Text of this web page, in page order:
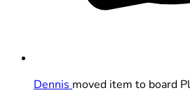
Dennis moved item to board